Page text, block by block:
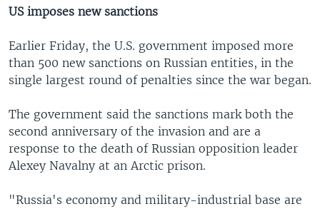
US imposes new sanctions
Earlier Friday, the U.S. government imposed more
than 500 new sanctions on Russian entities, in the
single largest round of penalties since the war began.
The government said the sanctions mark both the
second anniversary of the invasion and are a
response to the death of Russian opposition leader
Alexey Navalny at an Arctic prison.
"Russia's economy and military-industrial base are